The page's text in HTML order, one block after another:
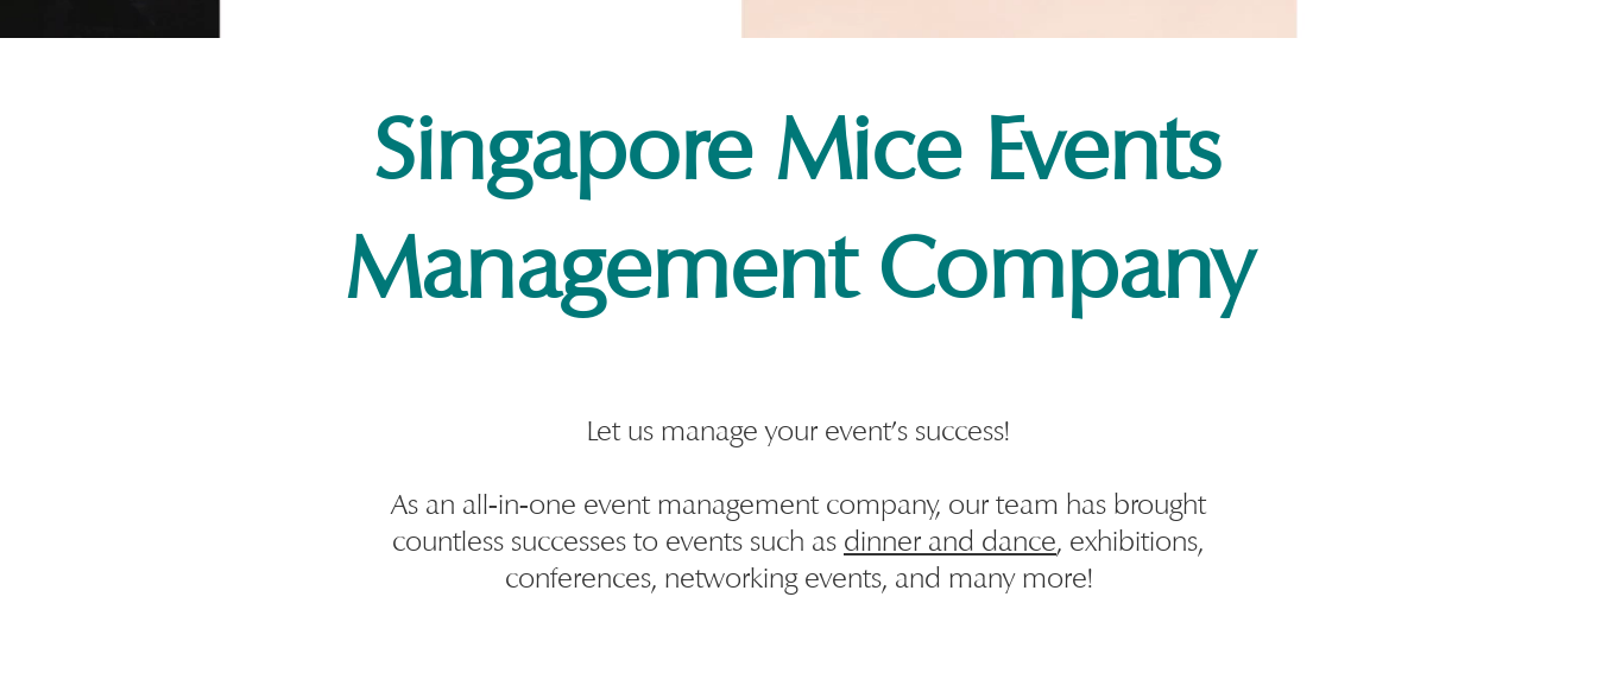
Singapore Mice Events
Management Company
Let us manage your event's success!
As an all-in-one event management company, our team has brought
countless successes to events such as dinner and dance, exhibitions,
conferences, networking events, and many more!